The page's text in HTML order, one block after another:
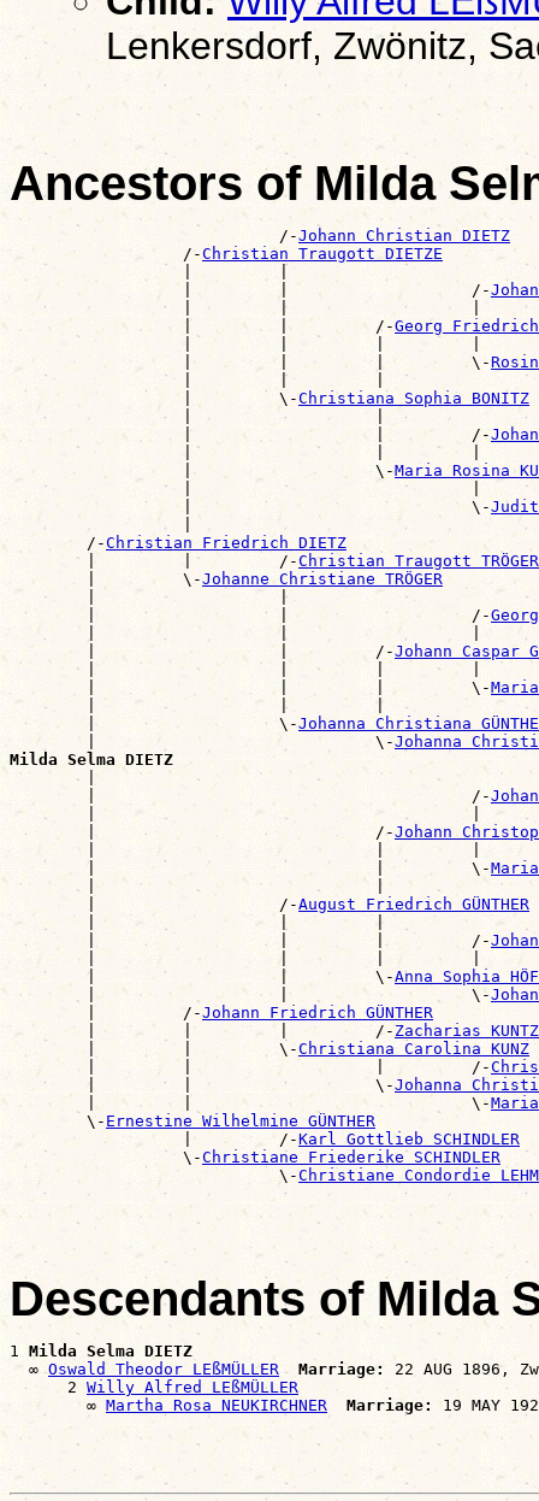
Lenkersdorf, Zwönitz,
Ancestors of Milda
                            /-
Johann Christian DIETZ
                  /-
Christian Traugott DIETZE
                  |         |                   /-
|         |                   |
                  |         |         /-
Georg Friedrich
                  |         |         |         \-
|         |         |
                  |         \-
Christiana Sophia BONITZ
|                   |
                  |                   |         /-
|                   |         |
                  |                   \-
Maria Rosina
|                             |
                  |                             \-
|
        /-
Christian Friedrich DIETZ
        |         |         /-
Christian Traugott TRÖGER
        |         \-
Johanne Christiane TRÖGER
|                   |
        |                   |                   /-
|                   |                   |
        |                   |         /-
Johann Caspar
|                   |         |         |
        |                   |         |         \-
|                   |         |
        |                   \-
Johanna Christiana
        |                             \-
Johanna
Milda Selma DIETZ
|
        |                                       /-
|                                       |
        |                             /-
Johann Christoph
|                             |         |
        |                             |         \-
|                             |
        |                   /-
August Friedrich GÜNTHER
|                   |         |
        |                   |         |         /-
|                   |         |         |
        |                   |         \-
Anna Sophia
        |                   |                   \-
        |         /-
Johann Friedrich GÜNTHER
        |         |         |         /-
Zacharias
        |         |         \-
Christiana Carolina KUNZ
        |         |                   |         /-
        |         |                   \-
Johanna
        |         |                             \-
Maria
        \-
Ernestine Wilhelmine GÜNTHER
                  |         /-
Karl Gottlieb SCHINDLER
                  \-
Christiane Friederike SCHINDLER
                            \-
Christiane Condordie LEHM
Descendants of Milda
1 Milda Selma DIETZ
  ∞
Oswald Theodor LEßMÜLLER Marriage:
22 AUG 1896,
      2
Willy Alfred LEßMÜLLER
        ∞
Martha Rosa NEUKIRCHNER Marriage: